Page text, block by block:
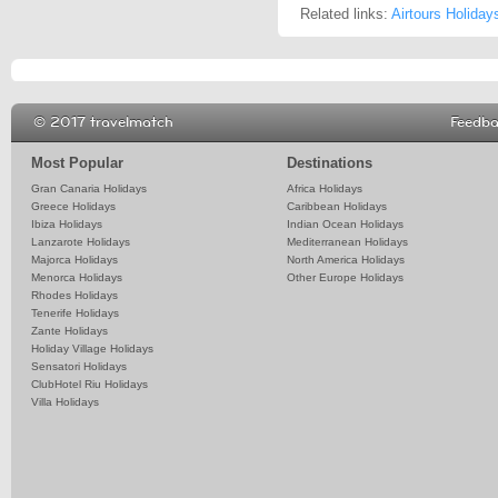
Related links: Airtours
Most Popular
Gran Canaria Holidays
Greece Holidays
Ibiza Holidays
Lanzarote Holidays
Majorca Holidays
Menorca Holidays
Rhodes Holidays
Tenerife Holidays
Zante Holidays
Holiday Village Holidays
Sensatori Holidays
ClubHotel Riu Holidays
Villa Holidays
Destinations
Africa Holidays
Caribbean Holidays
Indian Ocean Holidays
Mediterranean Holidays
North America Holidays
Other Europe Holidays
© 2017 travelmatch